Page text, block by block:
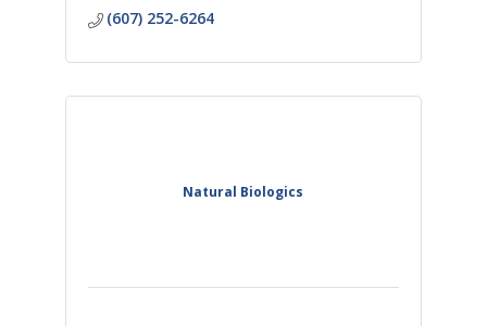
(607) 252-6264
Natural Biologics